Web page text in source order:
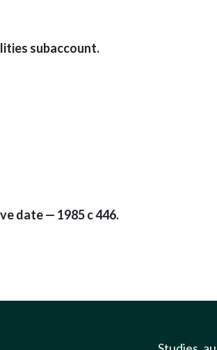
subaccount.
date — 1985 c 446.